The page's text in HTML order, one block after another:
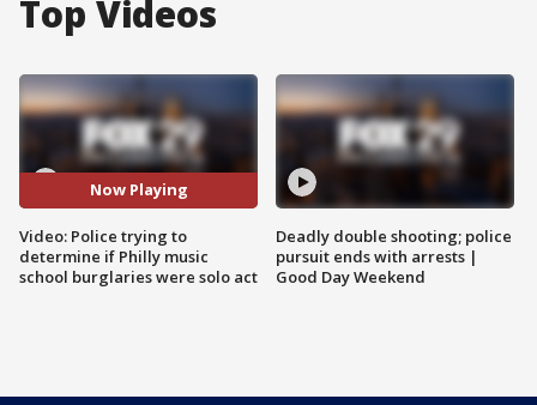
Top Videos
Now Playing
Video: Police trying to
determine if Philly music
school burglaries were solo act
Deadly double shooting; police
pursuit ends with arrests |
Good Day Weekend